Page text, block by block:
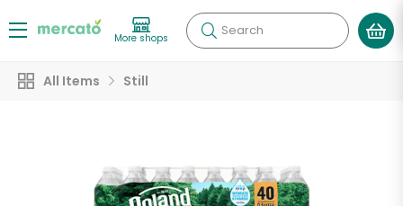
More shops Search
All Items Still